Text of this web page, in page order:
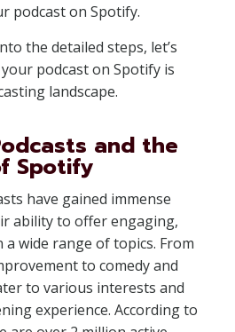
podcast on Spotify.
the detailed steps, let’s
podcast on Spotify is
landscape.
and the
Spotify
have gained immense
ability to offer engaging,
wide range of topics. From
to comedy and
to various interests and
experience. According to